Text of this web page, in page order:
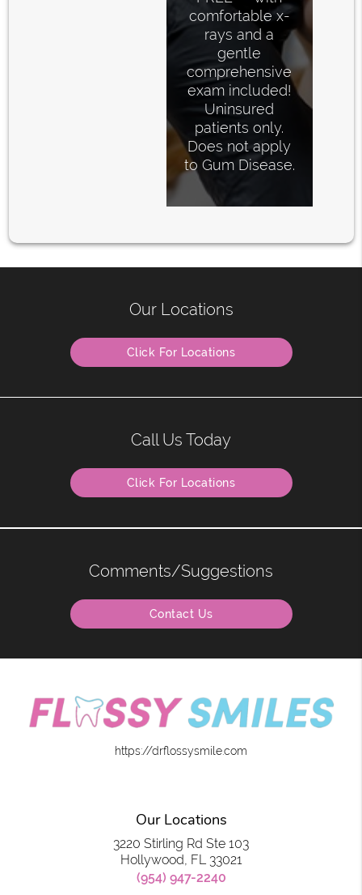
comfortable x-
rays and a
gentle
comprehensive
exam included!
Uninsured
patients only.
Does not apply
to Gum Disease.
Our Locations
Click For Locations
Call Us Today
Click For Locations
Comments/Suggestions
Contact Us
https://drflossysmile.com
Our Locations
3220 Stirling Rd Ste 103
Hollywood, FL 33021
(954) 947-2240